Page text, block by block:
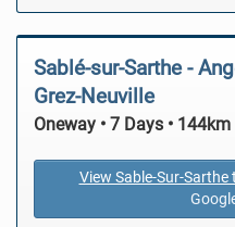
Sablé-sur-Sarthe -
Grez-Neuville
Oneway • 7 Days •
View Sable-Sur-